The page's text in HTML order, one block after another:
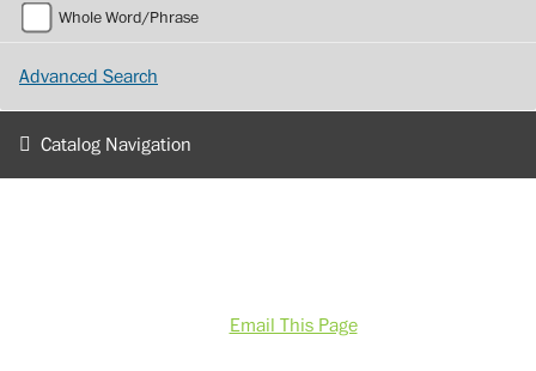
Whole Word/Phrase
Advanced Search
Catalog Navigation
Email This Page